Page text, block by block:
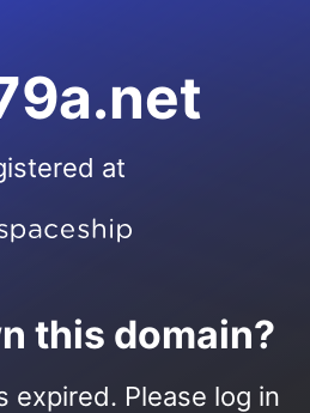
at
this domain?
expired. Please log in